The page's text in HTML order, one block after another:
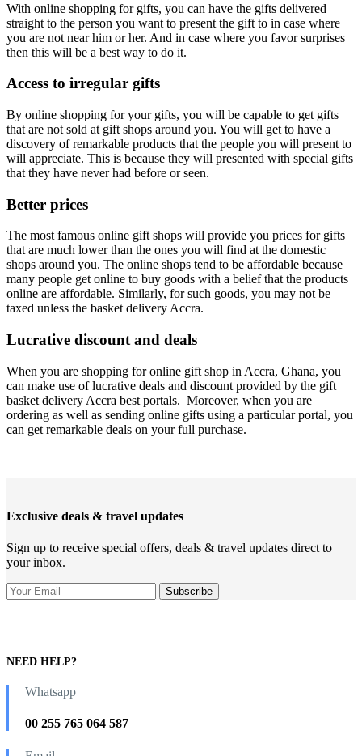
With online shopping for gifts, you can have the gifts delivered
straight to the person you want to present the gift to in case where
you are not near him or her. And in case where you favor surprises
then this will be a best way to do it.
Access to irregular gifts
By online shopping for your gifts, you will be capable to get gifts
that are not sold at gift shops around you. You will get to have a
discovery of remarkable products that the people you will present to
will appreciate. This is because they will presented with special gifts
that they have never had before or seen.
Better prices
The most famous online gift shops will provide you prices for gifts
that are much lower than the ones you will find at the domestic
shops around you. The online shops tend to be affordable because
many people get online to buy goods with a belief that the products
online are affordable. Similarly, for such goods, you may not be
taxed unless the basket delivery Accra.
Lucrative discount and deals
When you are shopping for online gift shop in Accra, Ghana, you
can make use of lucrative deals and discount provided by the gift
basket delivery Accra best portals. Moreover, when you are
ordering as well as sending online gifts using a particular portal, you
can get remarkable deals on your full purchase.
Exclusive deals & travel updates
Sign up to receive special offers, deals & travel updates direct to
your inbox.
NEED HELP?
Whatsapp
00 255 765 064 587